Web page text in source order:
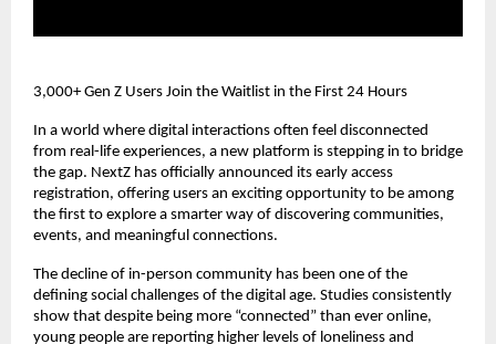
3,000+ Gen Z Users Join the Waitlist in the First 24 Hours
In a world where digital interactions often feel disconnected
from real-life experiences, a new platform is stepping in to bridge
the gap. NextZ has officially announced its early access
registration, offering users an exciting opportunity to be among
the first to explore a smarter way of discovering communities,
events, and meaningful connections.
The decline of in-person community has been one of the
defining social challenges of the digital age. Studies consistently
show that despite being more “connected” than ever online,
young people are reporting higher levels of loneliness and